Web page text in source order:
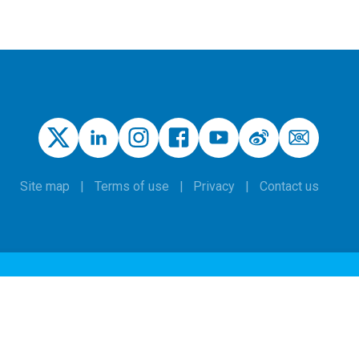
Site map Terms of use Privacy Contact us